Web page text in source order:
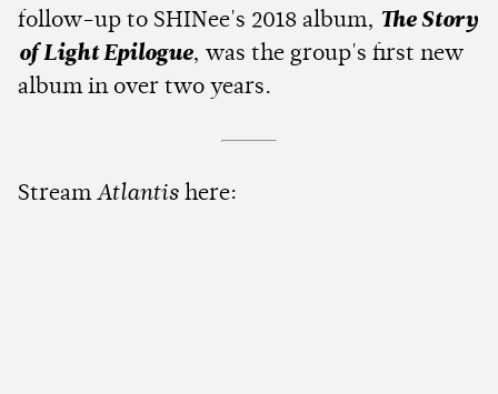
follow-up to SHINee's 2018 album, The Story
of Light Epilogue, was the group's first new
album in over two years.
Stream Atlantis here: